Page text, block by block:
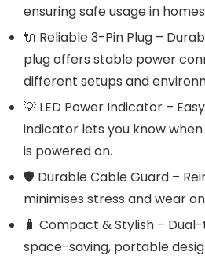
ensuring safe usage in
🔌 Reliable 3-Pin Plug –
plug offers stable power
different setups and
💡 LED Power Indicator –
indicator lets you know
is powered on.
🛡️ Durable Cable Guard –
minimises stress and wear
🧳 Compact & Stylish –
space-saving, portable